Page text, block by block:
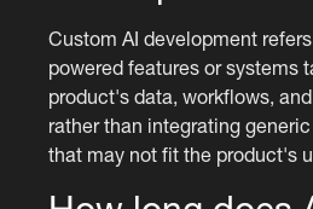
Custom AI development
powered features or systems
product's data, workflows,
rather than integrating
that may not fit the product's